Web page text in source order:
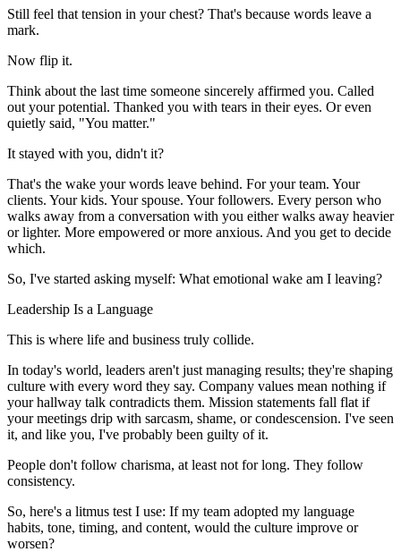
Still feel that tension in your chest? That's because words leave a
mark.
Now flip it.
Think about the last time someone sincerely affirmed you. Called
out your potential. Thanked you with tears in their eyes. Or even
quietly said, "You matter."
It stayed with you, didn't it?
That's the wake your words leave behind. For your team. Your
clients. Your kids. Your spouse. Your followers. Every person who
walks away from a conversation with you either walks away heavier
or lighter. More empowered or more anxious. And you get to decide
which.
So, I've started asking myself: What emotional wake am I leaving?
Leadership Is a Language
This is where life and business truly collide.
In today's world, leaders aren't just managing results; they're shaping
culture with every word they say. Company values mean nothing if
your hallway talk contradicts them. Mission statements fall flat if
your meetings drip with sarcasm, shame, or condescension. I've seen
it, and like you, I've probably been guilty of it.
People don't follow charisma, at least not for long. They follow
consistency.
So, here's a litmus test I use: If my team adopted my language
habits, tone, timing, and content, would the culture improve or
worsen?